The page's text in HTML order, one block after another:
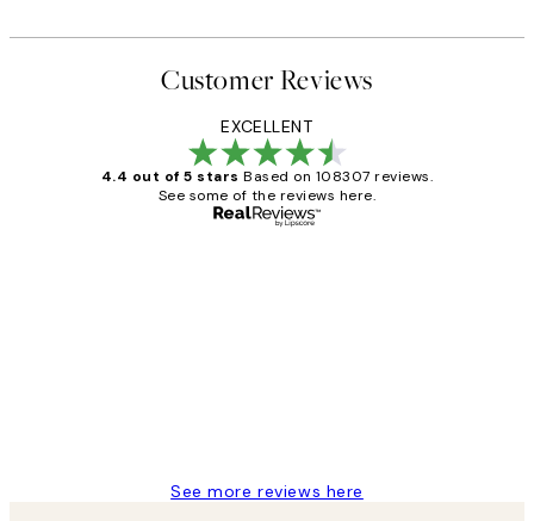
Customer Reviews
EXCELLENT
4.4 out of 5 stars Based on 108307 reviews.
See some of the reviews here.
See more reviews here